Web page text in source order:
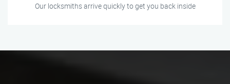
Our locksmiths arrive quickly to get you back inside